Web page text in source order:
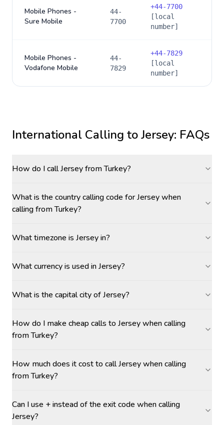
Mobile Phones -
Sure Mobile
44-
7700
+44-7700
[local
number]
Mobile Phones -
Vodafone Mobile
44-
7829
+44-7829
[local
number]
International Calling toJersey: FAQs
How do I call Jersey from Turkey?
What is the country calling code for Jersey when
calling from Turkey?
What timezone is Jersey in?
What currency is used in Jersey?
What is the capital city of Jersey?
How do I make cheap calls to Jersey when calling
from Turkey?
How much does it cost to call Jersey when calling
from Turkey?
Can I use + instead of the exit code when calling
Jersey?